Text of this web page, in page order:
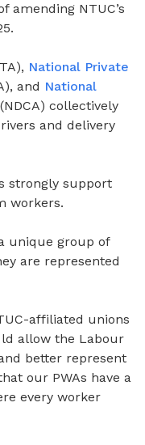
amending NTUC’s
National Private
and National
(NDCA) collectively
and delivery
strongly support
workers.
unique group of
are represented
affiliated unions
allow the Labour
better represent
our PWAs have a
every worker